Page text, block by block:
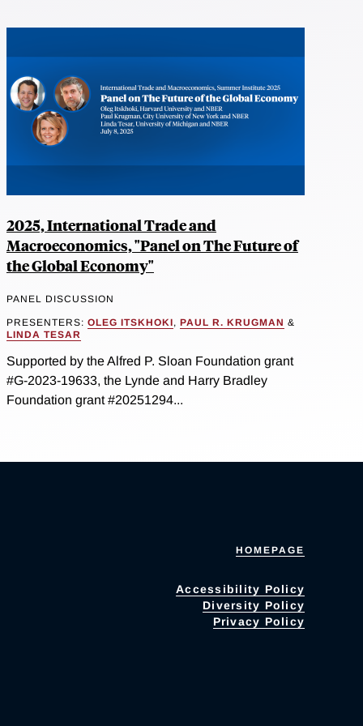
2025, International Trade and
Macroeconomics, "Panel on The Future of
the Global Economy"
PANEL DISCUSSION
PRESENTERS: OLEG ITSKHOKI, PAUL R. KRUGMAN &
LINDA TESAR
Supported by the Alfred P. Sloan Foundation grant
#G-2023-19633, the Lynde and Harry Bradley
Foundation grant #20251294...
HOMEPAGE
Accessibility Policy
Diversity Policy
Privacy Policy